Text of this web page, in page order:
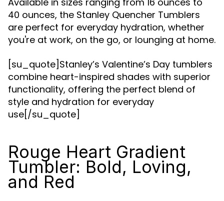
40 ounces, the Stanley Quencher Tumblers
are perfect for everyday hydration, whether
you're at work, on the go, or lounging at home.
[su_quote]Stanley’s Valentine’s Day tumblers
combine heart-inspired shades with superior
functionality, offering the perfect blend of
style and hydration for everyday
use[/su_quote]
Rouge Heart Gradient
Tumbler: Bold, Loving,
and Red